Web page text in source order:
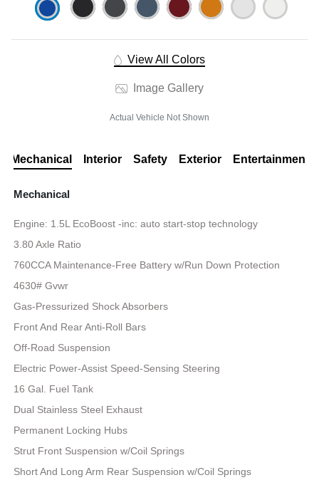
View All Colors
Image Gallery
Actual Vehicle Not Shown
Mechanical Interior Safety Exterior Entertainment
Mechanical
Engine: 1.5L EcoBoost -inc: auto start-stop technology
3.80 Axle Ratio
760CCA Maintenance-Free Battery w/Run Down Protection
4630# Gvwr
Gas-Pressurized Shock Absorbers
Front And Rear Anti-Roll Bars
Off-Road Suspension
Electric Power-Assist Speed-Sensing Steering
16 Gal. Fuel Tank
Dual Stainless Steel Exhaust
Permanent Locking Hubs
Strut Front Suspension w/Coil Springs
Short And Long Arm Rear Suspension w/Coil Springs